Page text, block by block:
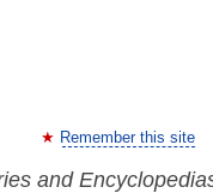
Remember this site
and